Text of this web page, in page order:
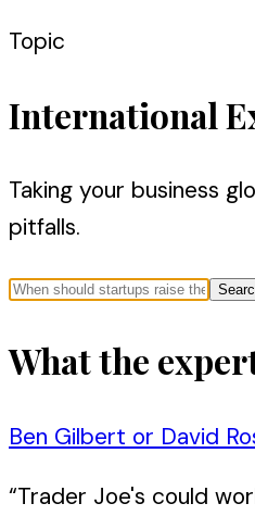
Topic
International
Taking your business
pitfalls.
What the
Ben Gilbert or David
“Trader Joe's could